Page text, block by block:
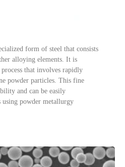
form of steel that consists
alloying elements. It is
that involves rapidly
powder particles. This fine
and can be easily
using powder metallurgy